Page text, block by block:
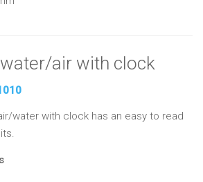
air with clock
water with clock has an easy to read